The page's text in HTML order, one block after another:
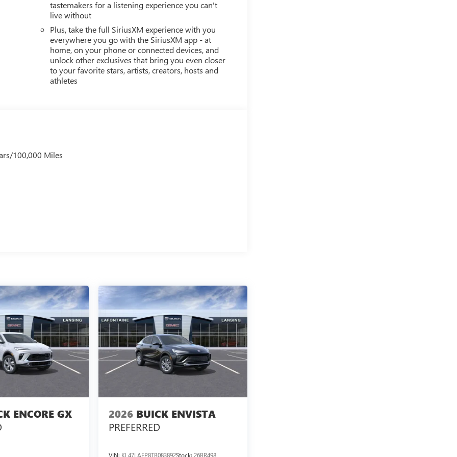
tastemakers for a listening experience you can't
live without
Plus, take the full SiriusXM experience with you
everywhere you go with the SiriusXM app - at
home, on your phone or connected devices, and
unlock other exclusives that bring you even closer
to your favorite stars, artists, creators, hosts and
athletes
100,000 Miles
ENCORE GX
2026 BUICK ENVISTA
PREFERRED
VIN: KL47LAEP8TB083892Stock:26BR498